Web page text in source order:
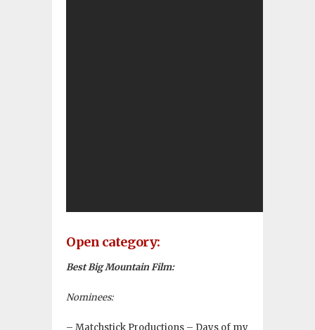
Open category:
Best Big Mountain Film:
Nominees:
– Matchstick Productions – Days of my